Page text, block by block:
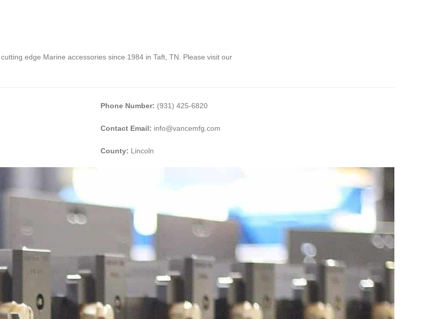
edge Marine accessories since 1984 in Taft, TN. Please visit our
Phone Number: (931) 425-6820
Contact Email: info@vancemfg.com
County: Lincoln